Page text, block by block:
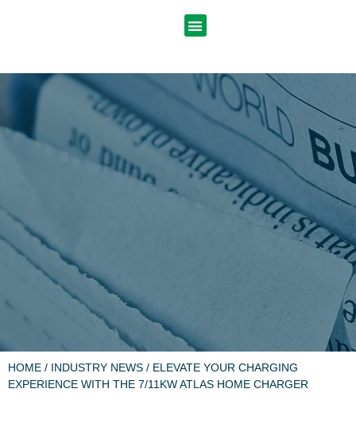
HOME / INDUSTRY NEWS / ELEVATE YOUR CHARGING
EXPERIENCE WITH THE 7/11KW ATLAS HOME CHARGER